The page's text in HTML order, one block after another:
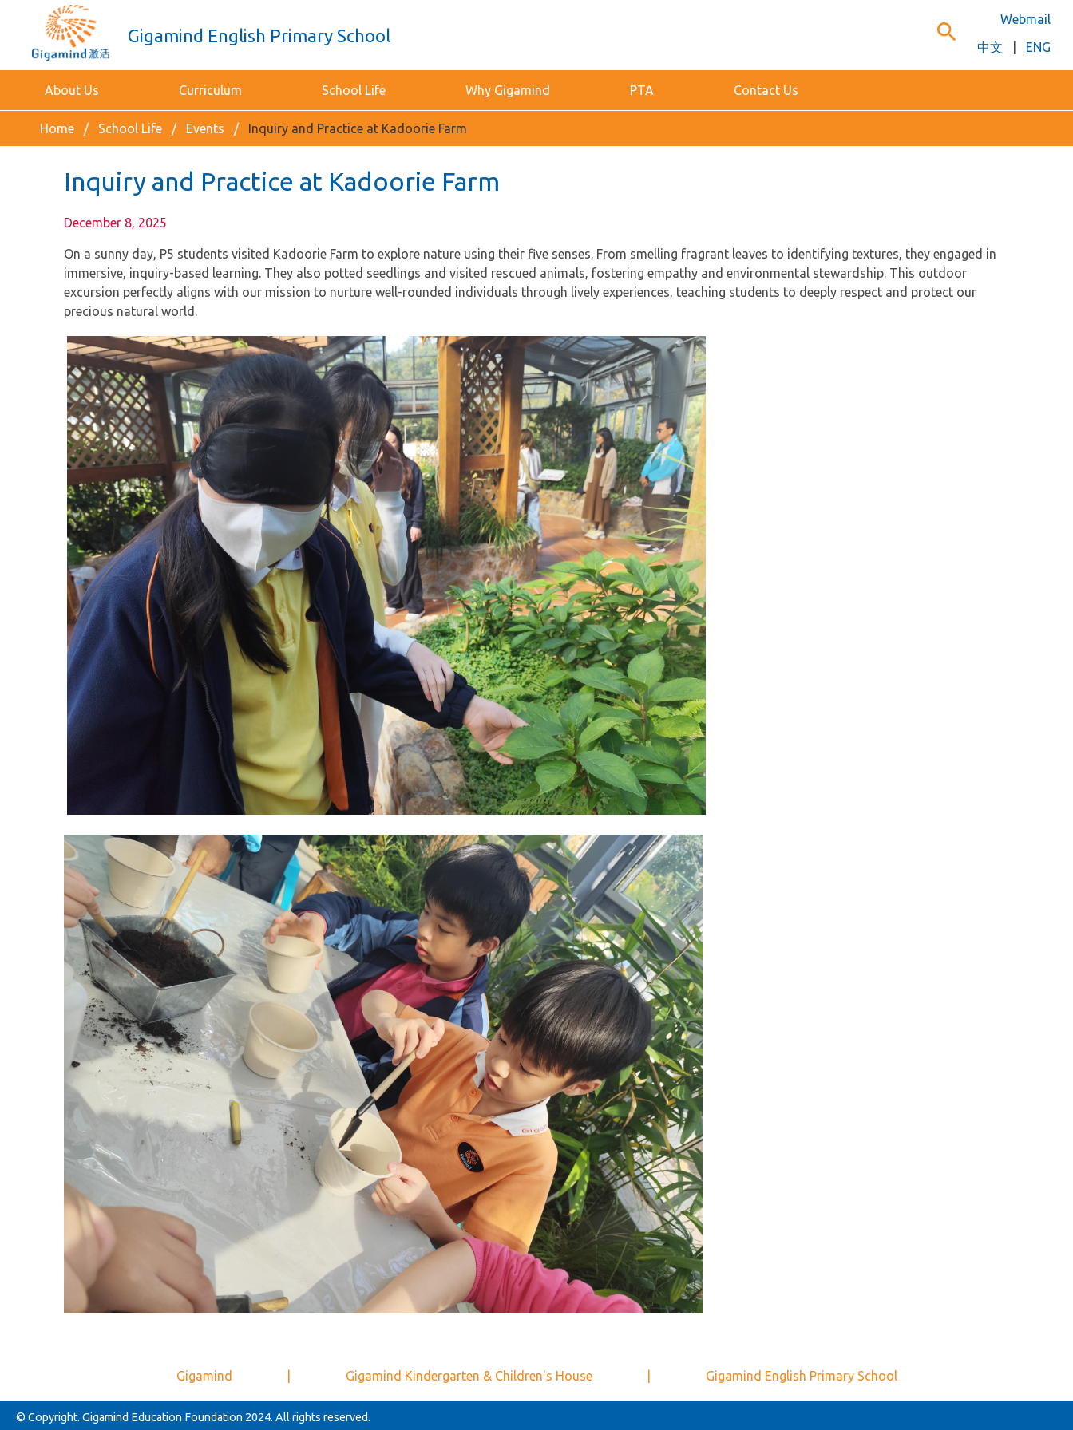
Webmail
中文
ENG
Gigamind English Primary School search
About Us Curriculum School Life Why Gigamind PTA Contact Us
Home School Life Events Inquiry and Practice at Kadoorie Farm
Inquiry and Practice at Kadoorie Farm
December 8, 2025
On a sunny day, P5 students visited Kadoorie Farm to explore nature using their five senses. From smelling fragrant leaves to identifying textures, they engaged in
immersive, inquiry-based learning. They also potted seedlings and visited rescued animals, fostering empathy and environmental stewardship. This outdoor
excursion perfectly aligns with our mission to nurture well-rounded individuals through lively experiences, teaching students to deeply respect and protect our
precious natural world.
Gigamind Gigamind Kindergarten & Children's House Gigamind English Primary School
© Copyright. Gigamind Education Foundation 2024. All rights reserved.